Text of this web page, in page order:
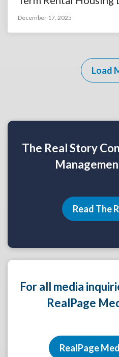
December 17, 2025
Load
The Real Story
Read The
For all media
RealPage
RealPage